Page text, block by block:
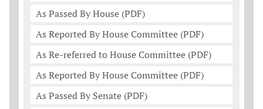
As Passed By House (PDF)
As Reported By House Committee (PDF)
As Re-referred to House Committee (PDF)
As Reported By House Committee (PDF)
As Passed By Senate (PDF)